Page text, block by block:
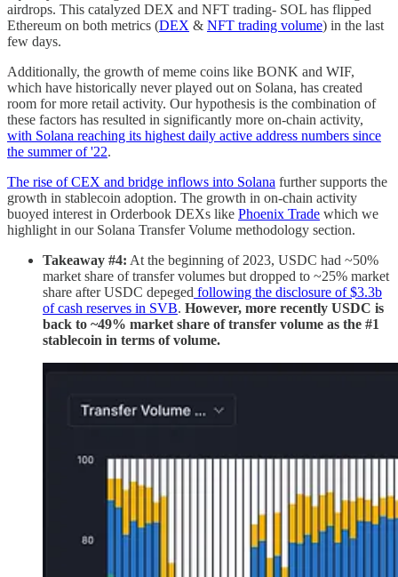
airdrops. This catalyzed DEX and NFT trading- SOL has flipped
Ethereum on both metrics (DEX & NFT trading volume) in the last
few days.
Additionally, the growth of meme coins like BONK and WIF,
which have historically never played out on Solana, has created
room for more retail activity. Our hypothesis is the combination of
these factors has resulted in significantly more on-chain activity,
with Solana reaching its highest daily active address numbers since
the summer of '22.
The rise of CEX and bridge inflows into Solana further supports the
growth in stablecoin adoption. The growth in on-chain activity
buoyed interest in Orderbook DEXs like Phoenix Trade which we
highlight in our Solana Transfer Volume methodology section.
Takeaway #4: At the beginning of 2023, USDC had ~50%
market share of transfer volumes but dropped to ~25% market
share after USDC depeged following the disclosure of $3.3b
of cash reserves in SVB. However, more recently USDC is
back to ~49% market share of transfer volume as the #1
stablecoin in terms of volume.